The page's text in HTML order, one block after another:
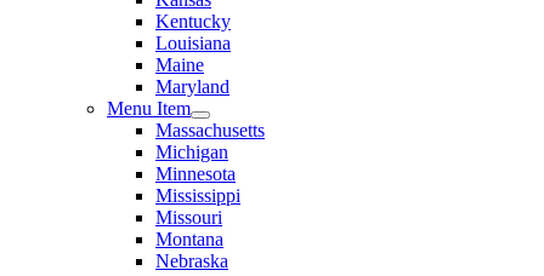
Kentucky
Louisiana
Maine
Maryland
Menu Item
Massachusetts
Michigan
Minnesota
Mississippi
Missouri
Montana
Nebraska